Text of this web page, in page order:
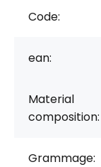
Code:
ean:
Material
composition:
Grammage: